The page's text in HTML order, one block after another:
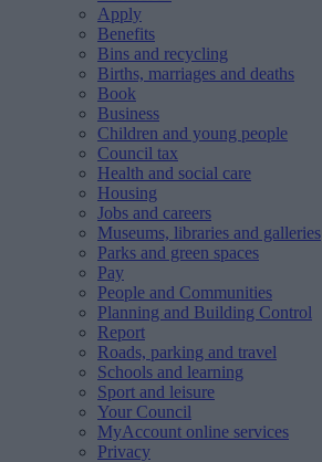
Apply
Benefits
Bins and recycling
Births, marriages and deaths
Book
Business
Children and young people
Council tax
Health and social care
Housing
Jobs and careers
Museums, libraries and galleries
Parks and green spaces
Pay
People and Communities
Planning and Building Control
Report
Roads, parking and travel
Schools and learning
Sport and leisure
Your Council
MyAccount online services
Privacy